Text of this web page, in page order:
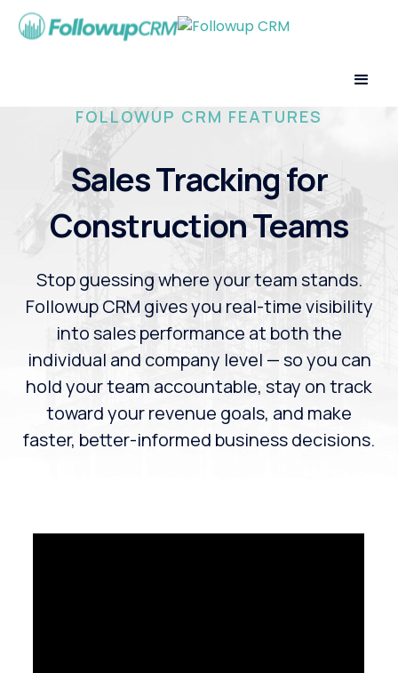
FOLLOWUP CRM FEATURES
Sales Tracking for
Construction Teams
Stop guessing where your team stands.
Followup CRM gives you real-time visibility
into sales performance at both the
individual and company level — so you can
hold your team accountable, stay on track
toward your revenue goals, and make
faster, better-informed business decisions.